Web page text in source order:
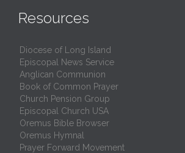
Resources
Diocese of Long Island
Episcopal News Service
Anglican Communion
Book of Common Prayer
Church Pension Group
Episcopal Church USA
Oremus Bible Browser
Oremus Hymnal
Prayer Forward Movement